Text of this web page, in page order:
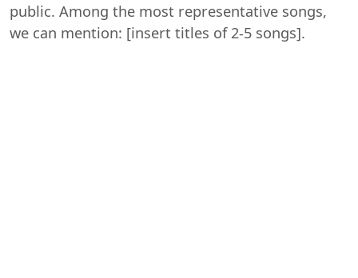
public. Among the most representative songs,
we can mention: [insert titles of 2-5 songs].